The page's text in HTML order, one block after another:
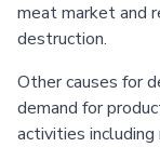
meat market and
destruction.
Other causes for
demand for
activities